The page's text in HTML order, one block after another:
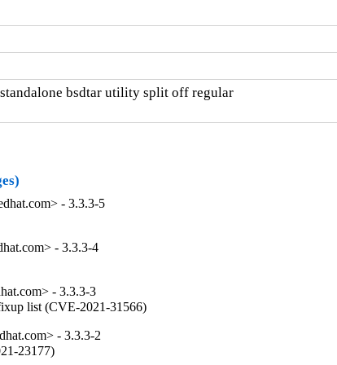
bsdtar utility split off regular
- 3.3.3-5
- 3.3.3-4
- 3.3.3-3
list (CVE-2021-31566)
- 3.3.3-2
23177)